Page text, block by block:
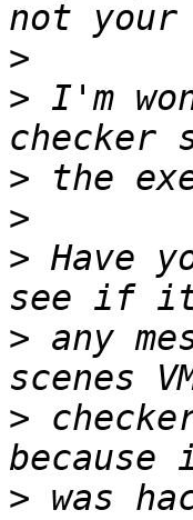
>
> I'm
>
>
> Have
> any
>
> was